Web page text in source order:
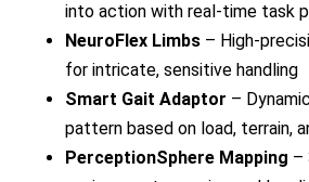
into action with real-time task
NeuroFlex Limbs – High-
for intricate, sensitive handling
Smart Gait Adaptor –
pattern based on load, terrain,
PerceptionSphere Mapping –